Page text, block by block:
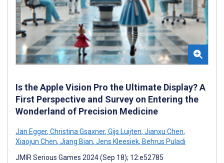
Is the Apple Vision Pro the Ultimate Display? A
First Perspective and Survey on Entering the
Wonderland of Precision Medicine
Jan Egger, Christina Gsaxner, Gijs Luijten, Jianxu Chen,
Xiaojun Chen, Jiang Bian, Jens Kleesiek, Behrus Puladi
JMIR Serious Games 2024 (Sep 18); 12:e52785